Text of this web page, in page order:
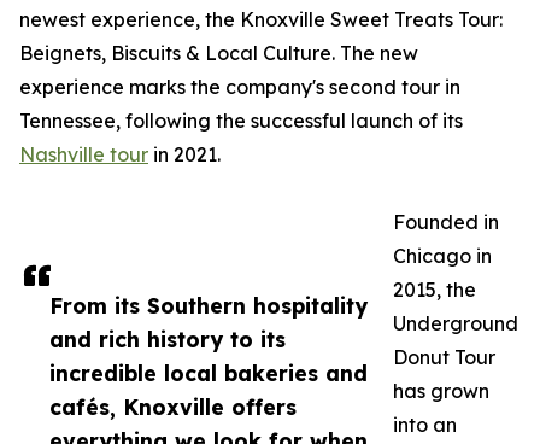
From its Southern hospitality
and rich history to its
incredible local bakeries and
cafés, Knoxville offers
newest experience, the Knoxville Sweet Treats Tour:
Beignets, Biscuits & Local Culture. The new
experience marks the company's second tour in
Tennessee, following the successful launch of its
Nashville tour in 2021.
Founded in
Chicago in
2015, the
Underground
Donut Tour
has grown
into an